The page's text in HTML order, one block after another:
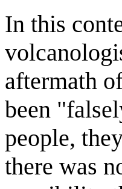
In this
aftermath
been
people,
there was